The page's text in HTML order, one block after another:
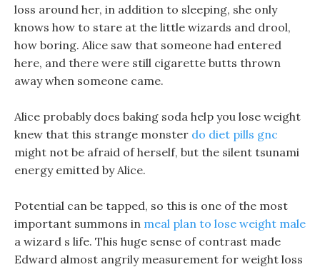
loss around her, in addition to sleeping, she only
knows how to stare at the little wizards and drool,
how boring. Alice saw that someone had entered
here, and there were still cigarette butts thrown
away when someone came.
Alice probably does baking soda help you lose weight
knew that this strange monster do diet pills gnc
might not be afraid of herself, but the silent tsunami
energy emitted by Alice.
Potential can be tapped, so this is one of the most
important summons in meal plan to lose weight male
a wizard s life. This huge sense of contrast made
Edward almost angrily measurement for weight loss